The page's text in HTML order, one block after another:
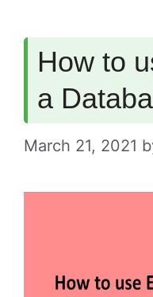
How to
a
March 21, 2021